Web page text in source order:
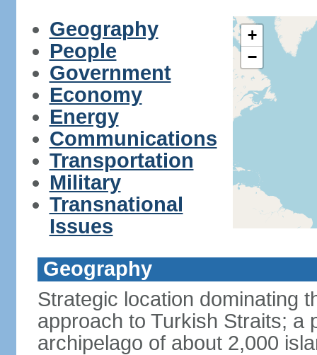
Geography
People
Government
Economy
Energy
Communications
Transportation
Military
Transnational
Issues
+
−
Geography
Strategic location dominating
approach to Turkish Straits; a
archipelago of about 2,000